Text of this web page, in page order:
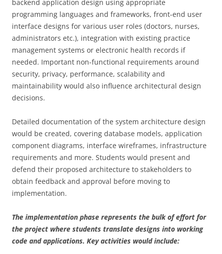
backend application design using appropriate
programming languages and frameworks, front-end user
interface designs for various user roles (doctors, nurses,
administrators etc.), integration with existing practice
management systems or electronic health records if
needed. Important non-functional requirements around
security, privacy, performance, scalability and
maintainability would also influence architectural design
decisions.
Detailed documentation of the system architecture design
would be created, covering database models, application
component diagrams, interface wireframes, infrastructure
requirements and more. Students would present and
defend their proposed architecture to stakeholders to
obtain feedback and approval before moving to
implementation.
The implementation phase represents the bulk of effort for
the project where students translate designs into working
code and applications. Key activities would include: